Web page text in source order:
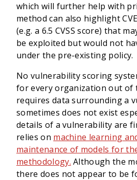
which will further help with
method can also highlight
(e.g. a 6.5 CVSS score) that
be exploited but would not
under the pre-existing policy.
No vulnerability scoring
for every organization out of
requires data surrounding a
sometimes does not exist
details of a vulnerability are
relies on machine learning
maintenance of models for
methodology. Although the
there does not appear to be